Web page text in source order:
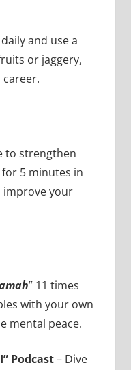
and use a
or jaggery,
to strengthen
for 5 minutes in
improve your
” 11 times
with your own
mental peace.
Podcast– Dive